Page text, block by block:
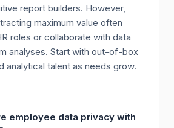
report builders. However,
maximum value often
roles or collaborate with data
analyses. Start with out-of-box
analytical talent as needs grow.
employee data privacy with